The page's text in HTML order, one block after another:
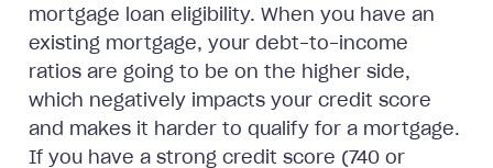
mortgage loan eligibility. When you have an
existing mortgage, your debt-to-income
ratios are going to be on the higher side,
which negatively impacts your credit score
and makes it harder to qualify for a mortgage.
If you have a strong credit score (740 or